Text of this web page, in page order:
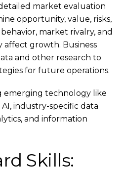
market evaluation
opportunity, value, risks,
market rivalry, and
growth. Business
and other research to
for future operations.
emerging technology like
industry-specific data
and information
Skills: